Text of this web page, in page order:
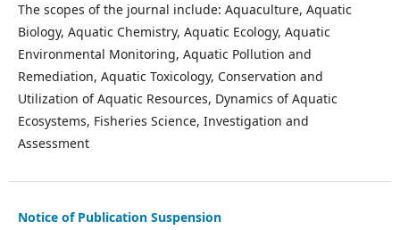
The scopes of the journal include: Aquaculture, Aquatic
Biology, Aquatic Chemistry, Aquatic Ecology, Aquatic
Environmental Monitoring, Aquatic Pollution and
Remediation, Aquatic Toxicology, Conservation and
Utilization of Aquatic Resources, Dynamics of Aquatic
Ecosystems, Fisheries Science, Investigation and
Assessment
Notice of Publication Suspension